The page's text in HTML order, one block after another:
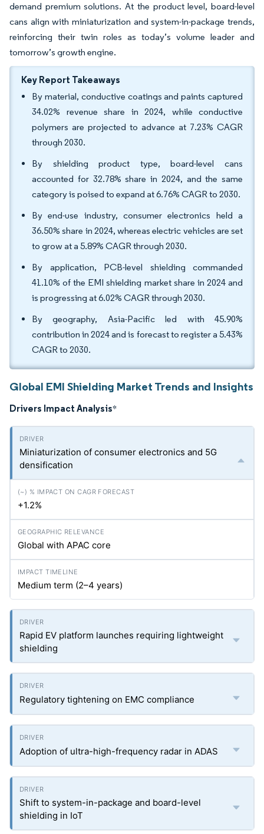
demand premium solutions. At the product level, board-level
cans align with miniaturization and system-in-package trends,
reinforcing their twin roles as today’s volume leader and
tomorrow’s growth engine.
Key Report Takeaways
By material, conductive coatings and paints captured
34.02% revenue share in 2024, while conductive
polymers are projected to advance at 7.23% CAGR
through 2030.
By shielding product type, board-level cans
accounted for 32.78% share in 2024, and the same
category is poised to expand at 6.76% CAGR to 2030.
By end-use industry, consumer electronics held a
36.50% share in 2024, whereas electric vehicles are set
to grow at a 5.89% CAGR through 2030.
By application, PCB-level shielding commanded
41.10% of the EMI shielding market share in 2024 and
is progressing at 6.02% CAGR through 2030.
By geography, Asia-Pacific led with 45.90%
contribution in 2024 and is forecast to register a 5.43%
CAGR to 2030.
Global EMI Shielding Market Trends and Insights
Drivers Impact Analysis*
Miniaturization of consumer electronics and 5G
densification
+1.2%
Global with APAC core
Medium term (2–4 years)
Rapid EV platform launches requiring lightweight
shielding
Regulatory tightening on EMC compliance
Adoption of ultra-high-frequency radar in ADAS
Shift to system-in-package and board-level
shielding in IoT